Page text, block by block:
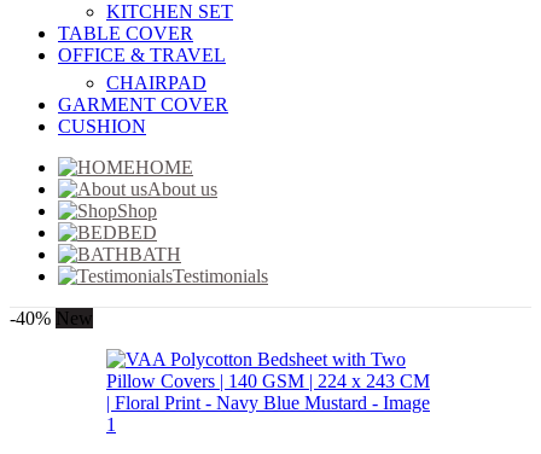
KITCHEN SET
TABLE COVER
OFFICE & TRAVEL
CHAIRPAD
GARMENT COVER
CUSHION
HOME
About us
Shop
BED
BATH
Testimonials
-40% New